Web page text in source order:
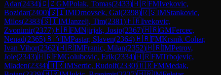
Adar(2434)🇨🇿GMPolak, Tomas(2433)🇭🇷FMIvekovic,
Bozidar(2400)🇸🇮IMDrnovsek, Gal(2398)🇷🇸IMStankovic,
Milos(2383)🇸🇮IMJanzelj, Tim(2381)🇭🇷Ivekovic,
Zvonimir(2377)🇭🇷FMNjirjak, Josip(2367)🇭🇷GMFercec,
Nenad(2365)🇧🇦IMPastar, Slaven(2364)🇭🇷FMKrsnik Cohar,
Ivan Vihor(2362)🇭🇷IMFranic, Milan(2352)🇭🇷IMPetrov,
Jole(2343)🇭🇷FMGolubovic, Erik(2334)🇭🇷FMTrbojevic,
Mladen(2334)🇭🇷IMSertic, Rudolf(2330)🇭🇷FMMedak,